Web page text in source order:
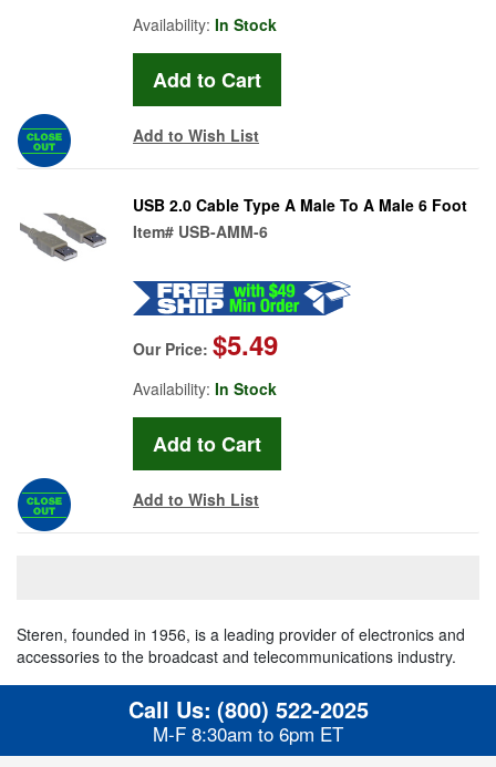
Availability: In Stock
Add to Wish List
USB 2.0 Cable Type A Male To A Male 6 Foot
Item# USB-AMM-6
Our Price: $5.49
Availability: In Stock
Add to Wish List
Steren, founded in 1956, is a leading provider of electronics and
accessories to the broadcast and telecommunications industry.
Call Us: (800) 522-2025
M-F 8:30am to 6pm ET